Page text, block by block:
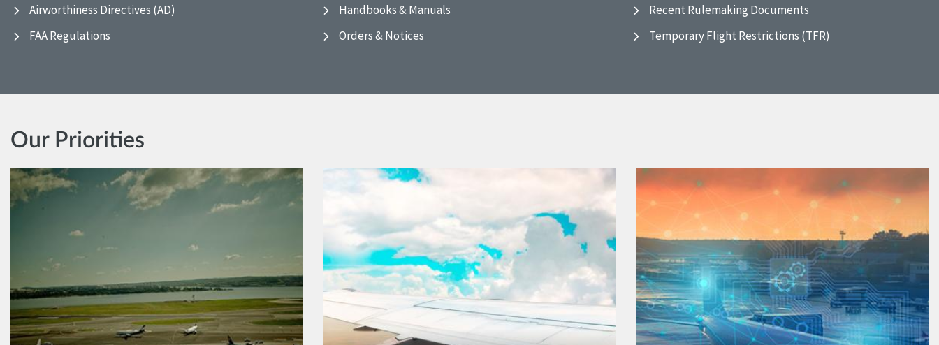
Airworthiness Directives (AD)
FAA Regulations
Handbooks & Manuals
Orders & Notices
Recent Rulemaking Documents
Temporary Flight Restrictions (TFR)
Our Priorities